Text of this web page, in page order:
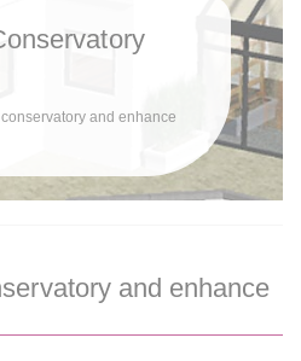
and enhance
and enhance